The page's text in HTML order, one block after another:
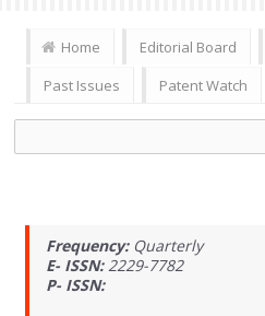
Home Editorial Board
Past Issues
Patent Watch
Frequency: Quarterly
E- ISSN: 2229-7782
P- ISSN: